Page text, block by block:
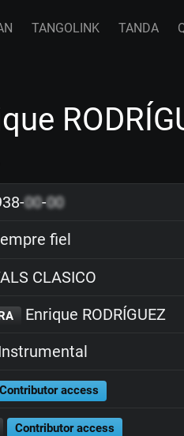
TANGOLINK TANDA
00-00
fiel
CLASICO
Enrique RODRÍGUEZ
Contributor access
Contributor access